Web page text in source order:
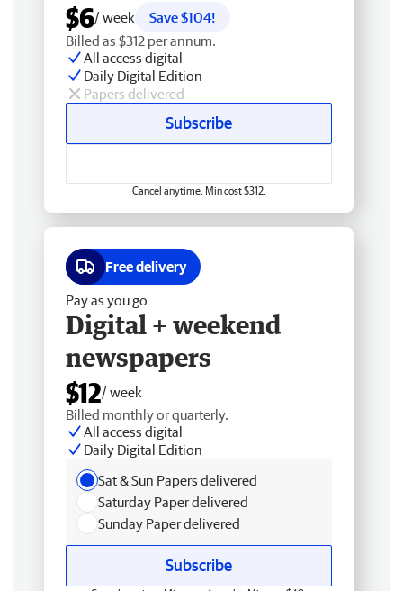
$6/ week
Save $104!
Billed as $312 per annum.
All access digital
Daily Digital Edition
Papers delivered
Subscribe
Cancel anytime. Min cost $312.
Free delivery
Pay as you go
Digital + weekend
newspapers
$12/ week
Billed monthly or quarterly.
All access digital
Daily Digital Edition
Sat & Sun Papers delivered
Saturday Paper delivered
Sunday Paper delivered
Subscribe